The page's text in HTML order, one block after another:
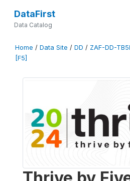
DataFirst
Data Catalog
Home / Data Site / DD / ZAF-DD-
[F5]